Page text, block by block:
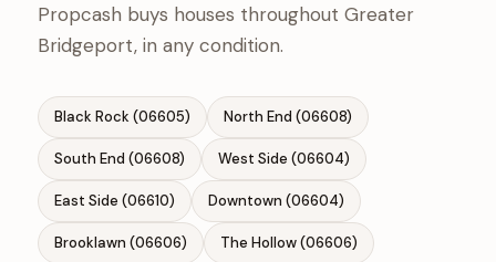
Propcash buys houses throughout Greater
Bridgeport, in any condition.
Black Rock (06605) North End (06608)
South End (06608) West Side (06604)
East Side (06610) Downtown (06604)
Brooklawn (06606) The Hollow (06606)